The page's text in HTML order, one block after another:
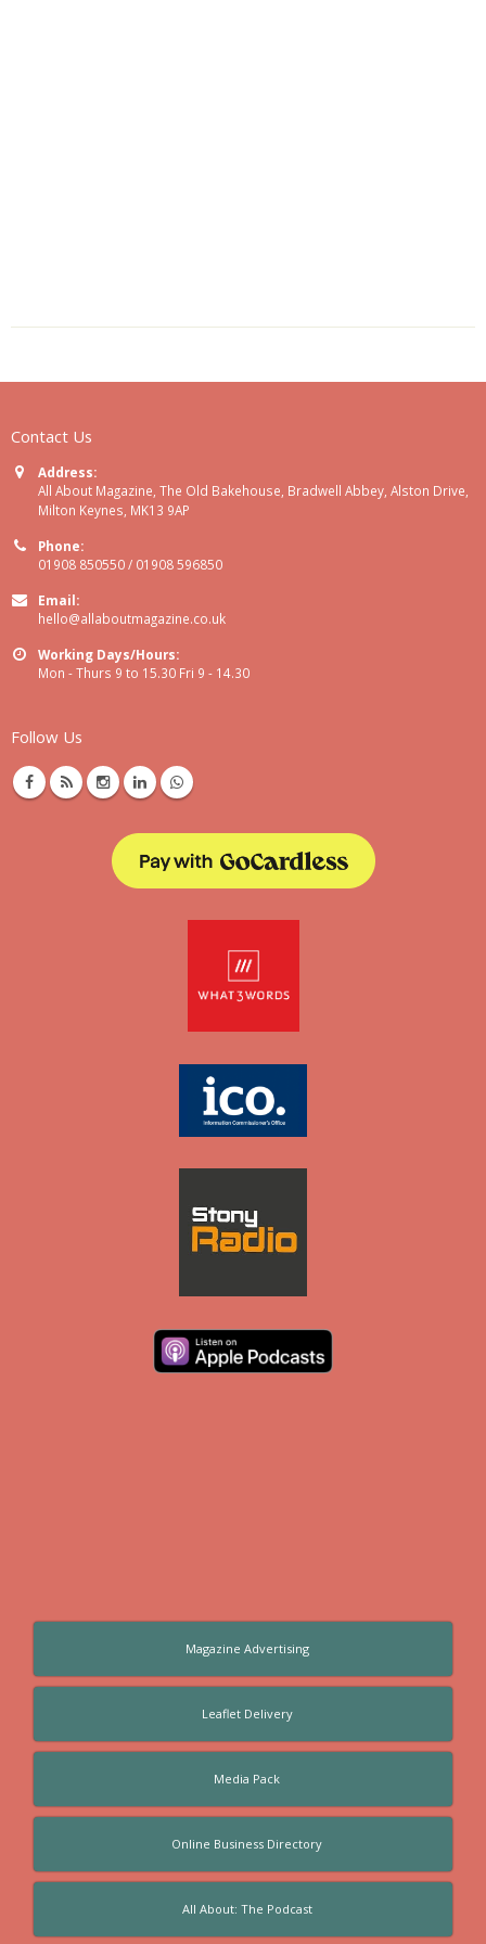
Contact Us
Address:
All About Magazine, The Old Bakehouse, Bradwell Abbey, Alston Drive,
Milton Keynes, MK13 9AP
Phone:
01908 850550 / 01908 596850
Email:
hello@allaboutmagazine.co.uk
Working Days/Hours:
Mon - Thurs 9 to 15.30 Fri 9 - 14.30
Follow Us
Magazine Advertising
Leaflet Delivery
Media Pack
Online Business Directory
All About: The Podcast